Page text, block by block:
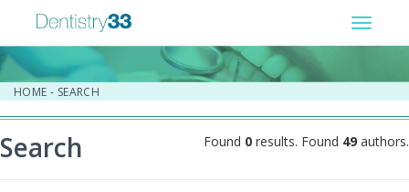
Toggle
HOME - SEARCH
Search Found 0 results. Found 49 authors.